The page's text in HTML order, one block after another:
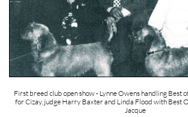
First breed club open show - Lynne Owens handling Best
for Cizay, judge Harry Baxter and Linda Flood with Best
Jacque